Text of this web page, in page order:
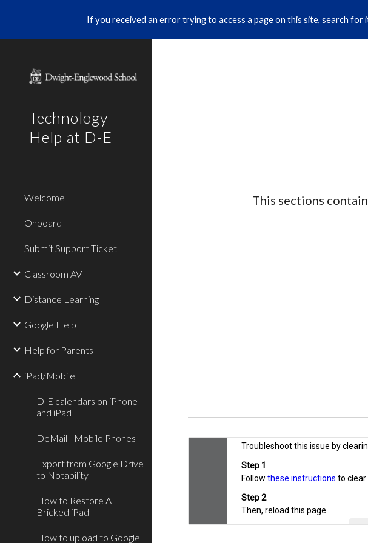
Skip to main content
If you received an error trying to access a page on this site, search for
Technology
Help at D-E
Welcome
Onboard
Submit Support Ticket
Classroom AV
Distance Learning
Google Help
Help for Parents
iPad/Mobile
D-E calendars on iPhone
and iPad
DeMail - Mobile Phones
Export from Google Drive
to Notability
How to Restore A
Bricked iPad
How to upload to Google
This sections